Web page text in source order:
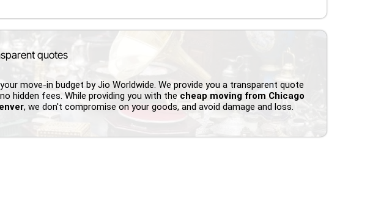
quotes
move-in budget by Jio Worldwide. We provide you a transparent quote
hidden fees. While providing you with the cheap moving from Chicago
, we don't compromise on your goods, and avoid damage and loss.